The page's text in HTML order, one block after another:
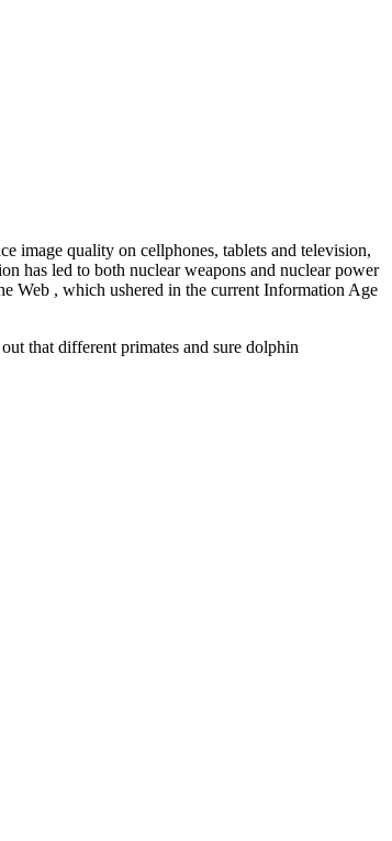
image quality on cellphones, tablets and television,
has led to both nuclear weapons and nuclear power
Web , which ushered in the current Information Age
that different primates and sure dolphin